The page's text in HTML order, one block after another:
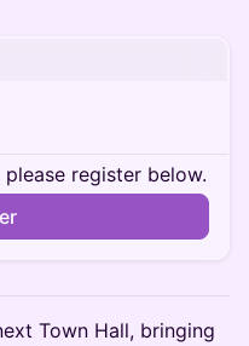
register below.
Town Hall, bringing